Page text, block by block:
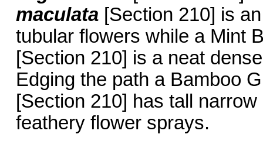
maculata[Section 210] is
tubular flowers while a Mint
[Section 210] is a neat
Edging the path a Bamboo
[Section 210] has tall
feathery flower sprays.